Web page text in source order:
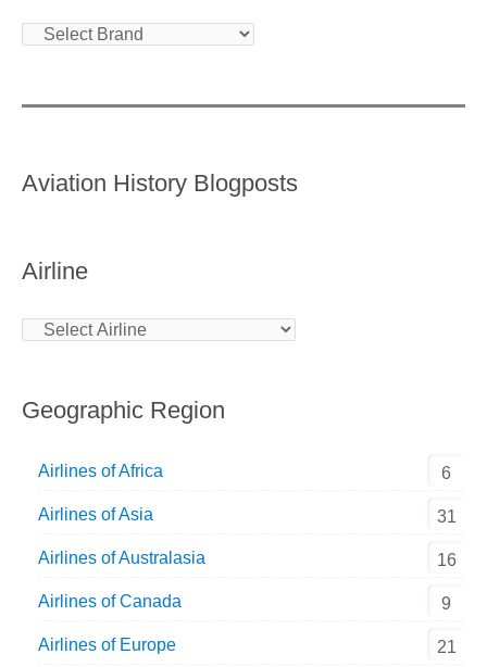
Aviation History Blogposts
Airline
Geographic Region
Airlines of Africa 6
Airlines of Asia 31
Airlines of Australasia 16
Airlines of Canada 9
Airlines of Europe 21